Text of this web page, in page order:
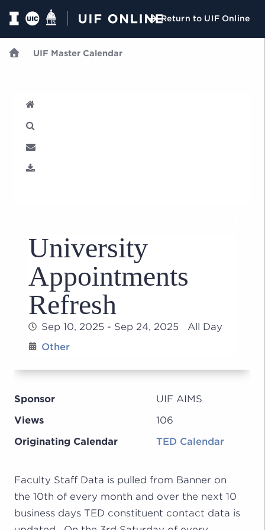
Return to UIF Online
UIF Master Calendar
University
Appointments
Refresh
Sep 10, 2025 - Sep 24, 2025 All Day
Other
Sponsor
UIF AIMS
Views
106
Originating Calendar
TED Calendar
Faculty Staff Data is pulled from Banner on
the 10th of every month and over the next 10
business days TED constituent contact data is